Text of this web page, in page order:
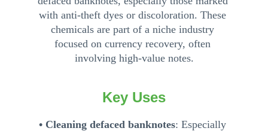
with anti-theft dyes or discoloration. These
chemicals are part of a niche industry
focused on currency recovery, often
involving high-value notes.
Key Uses
• Cleaning defaced banknotes: Especially